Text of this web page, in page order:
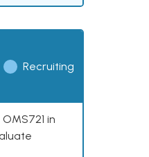
Recruiting
in